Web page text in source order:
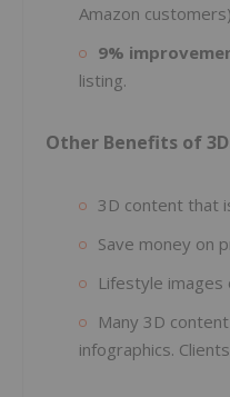
Amazon customers)
9%
listing.
Other Benefits of
3D content that
Save money on
Lifestyle
Many 3D
infographics.